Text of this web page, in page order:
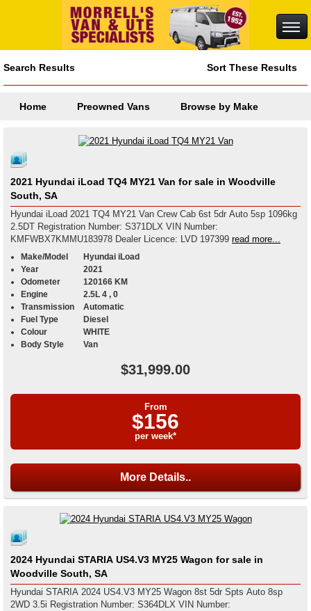
Search Results Sort These Results
Home Preowned Vans Browse by Make
2021 Hyundai iLoad TQ4 MY21 Van for sale in Woodville
South, SA
Hyundai iLoad 2021 TQ4 MY21 Van Crew Cab 6st 5dr Auto 5sp 1096kg
2.5DT Registration Number: S371DLX VIN Number:
KMFWBX7KMMU183978 Dealer Licence: LVD 197399 read more...
Make/Model
Hyundai iLoad
Year
2021
Odometer
120166 KM
Engine
2.5L 4 , 0
Transmission
Automatic
Fuel Type
Diesel
Colour
WHITE
Body Style
Van
$31,999.00
From
$156
per week*
More Details..
2024 Hyundai STARIA US4.V3 MY25 Wagon for sale in
Woodville South, SA
Hyundai STARIA 2024 US4.V3 MY25 Wagon 8st 5dr Spts Auto 8sp
2WD 3.5i Registration Number: S364DLX VIN Number: